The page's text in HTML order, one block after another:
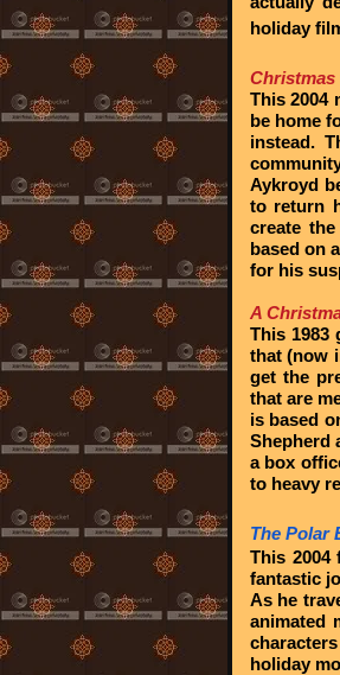
holiday
This 2004
be home
instead.
Aykroyd
to return
create
based on
for his
A
This 1983
that (now
get the
that are
is based
Shepherd
a box
to heavy
The Polar
This
fantastic
As he
animated
holiday